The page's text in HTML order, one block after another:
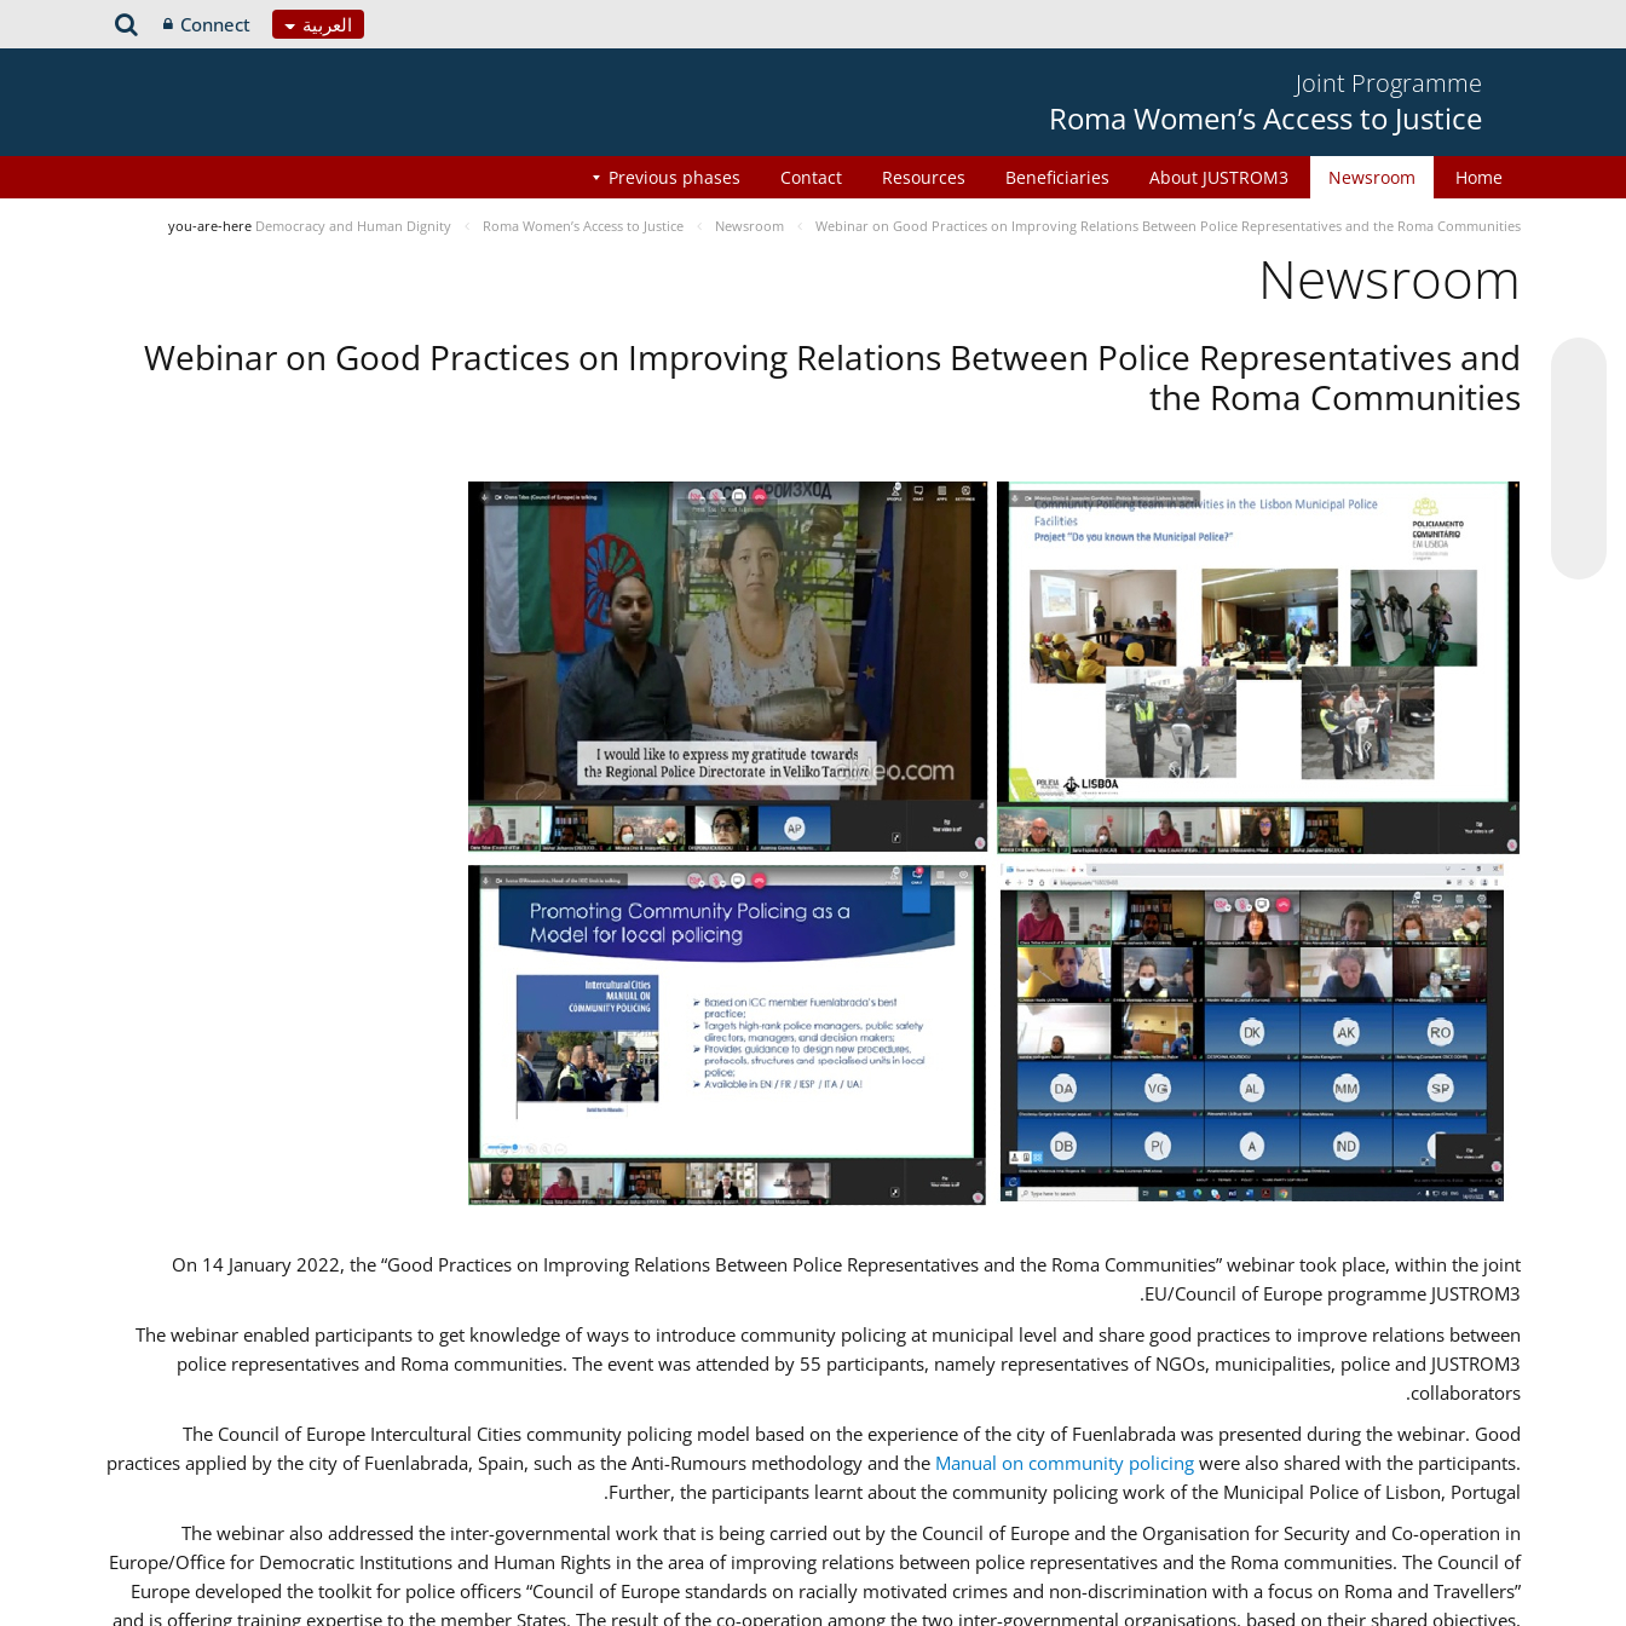
العربية Connect
Joint Programme
Roma Women’s Access to Justice
Home
Newsroom
About JUSTROM3
Beneficiaries
Resources
Contact
Previous phases
you-are-here Democracy and Human Dignity Roma Women’s Access to Justice Newsroom Webinar on Good Practices on Improving Relations Between Police Representatives and the Roma Communities
Newsroom
Webinar on Good Practices on Improving Relations Between Police Representatives and
the Roma Communities
On 14 January 2022, the “Good Practices on Improving Relations Between Police Representatives and the Roma Communities” webinar took place, within the joint
EU/Council of Europe programme JUSTROM3.
The webinar enabled participants to get knowledge of ways to introduce community policing at municipal level and share good practices to improve relations between
police representatives and Roma communities. The event was attended by 55 participants, namely representatives of NGOs, municipalities, police and JUSTROM3
collaborators.
The Council of Europe Intercultural Cities community policing model based on the experience of the city of Fuenlabrada was presented during the webinar. Good
practices applied by the city of Fuenlabrada, Spain, such as the Anti-Rumours methodology and the Manual on community policing were also shared with the participants.
Further, the participants learnt about the community policing work of the Municipal Police of Lisbon, Portugal.
The webinar also addressed the inter-governmental work that is being carried out by the Council of Europe and the Organisation for Security and Co-operation in
Europe/Office for Democratic Institutions and Human Rights in the area of improving relations between police representatives and the Roma communities. The Council of
Europe developed the toolkit for police officers “Council of Europe standards on racially motivated crimes and non-discrimination with a focus on Roma and Travellers”
and is offering training expertise to the member States. The result of the co-operation among the two inter-governmental organisations, based on their shared objectives,